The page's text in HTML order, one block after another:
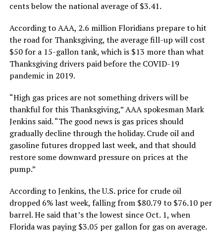
cents below the national average of $3.41.
According to AAA, 2.6 million Floridians prepare to hit
the road for Thanksgiving, the average fill-up will cost
$50 for a 15-gallon tank, which is $13 more than what
Thanksgiving drivers paid before the COVID-19
pandemic in 2019.
“High gas prices are not something drivers will be
thankful for this Thanksgiving,” AAA spokesman Mark
Jenkins said. “The good news is gas prices should
gradually decline through the holiday. Crude oil and
gasoline futures dropped last week, and that should
restore some downward pressure on prices at the
pump.”
According to Jenkins, the U.S. price for crude oil
dropped 6% last week, falling from $80.79 to $76.10 per
barrel. He said that’s the lowest since Oct. 1, when
Florida was paying $3.05 per gallon for gas on average.